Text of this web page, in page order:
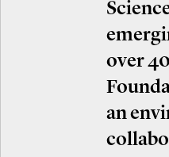
over
an